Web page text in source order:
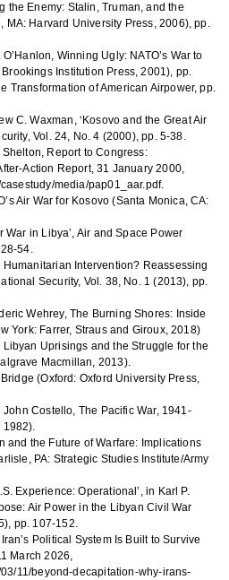
the Enemy: Stalin, Truman, and the
MA: Harvard University Press, 2006), pp.
Winning Ugly: NATO’s War to
Institution Press, 2001), pp.
Transformation of American Airpower, pp.
C. Waxman, ‘Kosovo and the Great Air
Vol. 24, No. 4 (2000), pp. 5-38.
Report to Congress:
Action Report, 31 January 2000,
media/pap01_aar.pdf.
Air War for Kosovo (Santa Monica, CA:
War in Libya’, Air and Space Power
54.
Humanitarian Intervention? Reassessing
Security, Vol. 38, No. 1 (2013), pp.
Wehrey, The Burning Shores: Inside
York: Farrer, Straus and Giroux, 2018)
Uprisings and the Struggle for the
Macmillan, 2013).
(Oxford: Oxford University Press,
Costello, The Pacific War, 1941-
1982).
and the Future of Warfare: Implications
PA: Strategic Studies Institute/Army
Experience: Operational’, in Karl P.
Air Power in the Libyan Civil War
pp. 107-152.
Political System Is Built to Survive
March 2026,
11/beyond-decapitation-why-irans-